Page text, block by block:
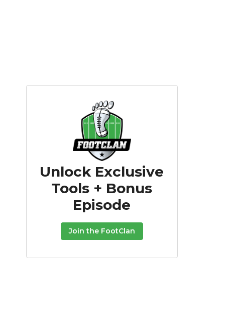
Unlock Exclusive
Tools + Bonus
Episode
Join the FootClan